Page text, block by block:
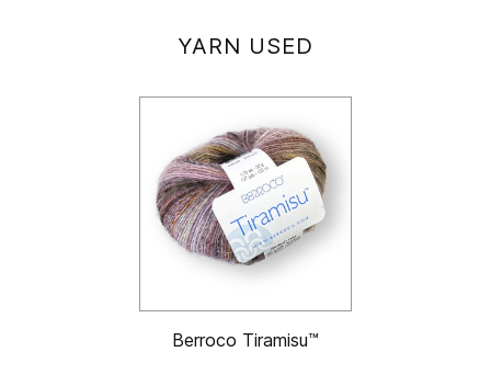
YARN USED
Berroco Tiramisu™